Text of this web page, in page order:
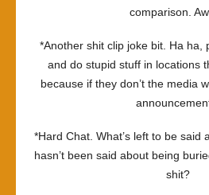
comparison.
*Another shit clip joke bit. Ha ha,
and do stupid stuff in locations
because if they don’t the media
*Hard Chat. What’s left to be said
hasn’t been said about being
shit?